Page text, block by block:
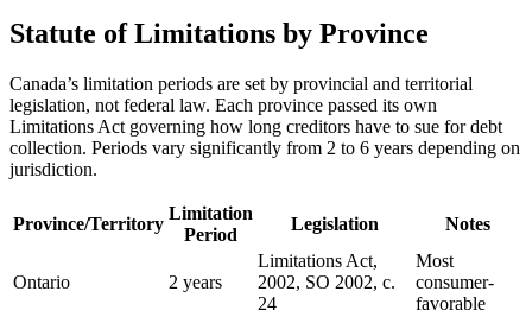
Statute of Limitations by Province
Canada’s limitation periods are set by provincial and territorial
legislation, not federal law. Each province passed its own
Limitations Act governing how long creditors have to sue for debt
collection. Periods vary significantly from 2 to 6 years depending on
jurisdiction.
Province/Territory
Limitation
Period
Legislation Notes
Ontario 2 years
Limitations Act,
2002, SO 2002, c.
24
Most
consumer-
favorable